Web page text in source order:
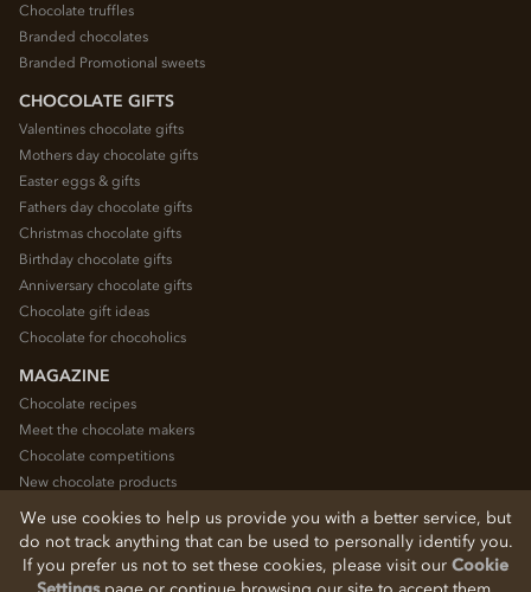
Chocolate truffles
Branded chocolates
Branded Promotional sweets
CHOCOLATE GIFTS
Valentines chocolate gifts
Mothers day chocolate gifts
Easter eggs & gifts
Fathers day chocolate gifts
Christmas chocolate gifts
Birthday chocolate gifts
Anniversary chocolate gifts
Chocolate gift ideas
Chocolate for chocoholics
MAGAZINE
Chocolate recipes
Meet the chocolate makers
Chocolate competitions
New chocolate products
Chocolate blog
© 2026 Chocolate Trading Company Ltd
We use cookies to help us provide you with a better service, but
do not track anything that can be used to personally identify you.
If you prefer us not to set these cookies, please visit our Cookie